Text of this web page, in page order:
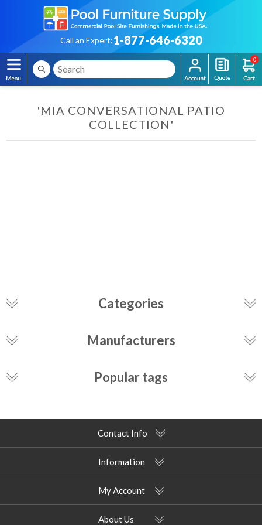
Call an Expert:1-877-646-6320
0
'MIA CONVERSATIONAL PATIO
COLLECTION'
Categories
Manufacturers
Popular tags
Contact Info
Information
My Account
About Us